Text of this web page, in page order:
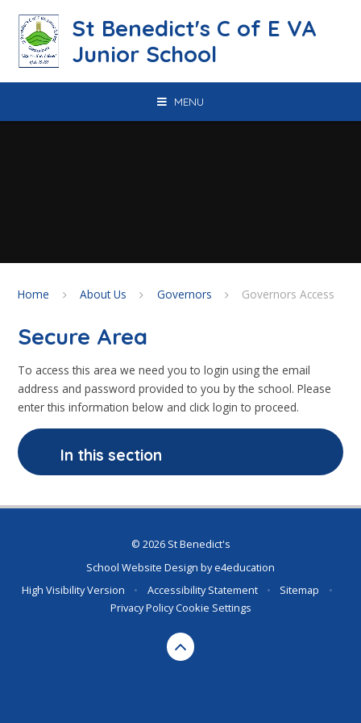
St Benedict's C of E VA
Junior School
MENU
Home About Us Governors Governors Access
Secure Area
To access this area we need you to login using the email
address and password provided to you by the school. Please
enter this information below and click login to proceed.
In this section
© 2026 St Benedict's
School Website Design bye4education
High Visibility Version
• Accessibility Statement • Sitemap
•
Privacy PolicyCookie Settings